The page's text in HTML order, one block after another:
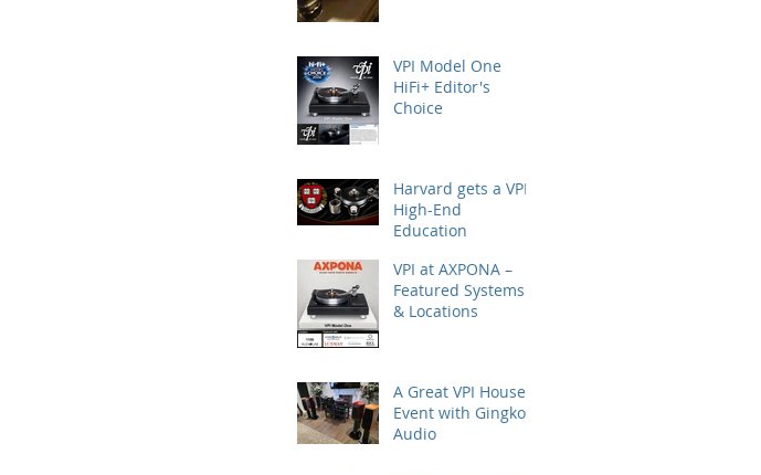
VPI Model One
HiFi+ Editor's
Choice
Harvard gets a VPI
High-End
Education
VPI at AXPONA –
Featured Systems
& Locations
A Great VPI House
Event with Gingko
Audio